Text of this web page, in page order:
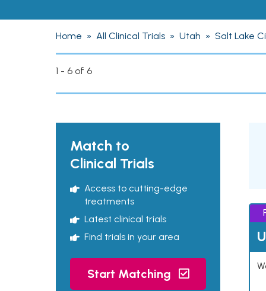
Home » All Clinical Trials » Utah » Salt Lake
1 - 6 of 6
Match to
Clinical Trials
Access to cutting-edge
treatments
Latest clinical trials
Find trials in your area
Start Matching